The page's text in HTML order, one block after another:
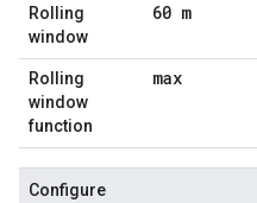
Rolling
window
60 m
Rolling
window
function
max
Configure